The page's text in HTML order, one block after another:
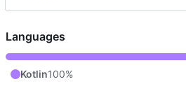
Languages
Kotlin100%